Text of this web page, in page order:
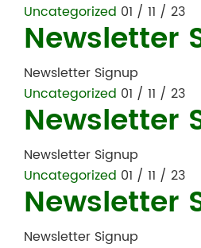
Uncategorized 01 / 11 / 23
Newsletter
Newsletter Signup
Uncategorized 01 / 11 / 23
Newsletter
Newsletter Signup
Uncategorized 01 / 11 / 23
Newsletter
Newsletter Signup